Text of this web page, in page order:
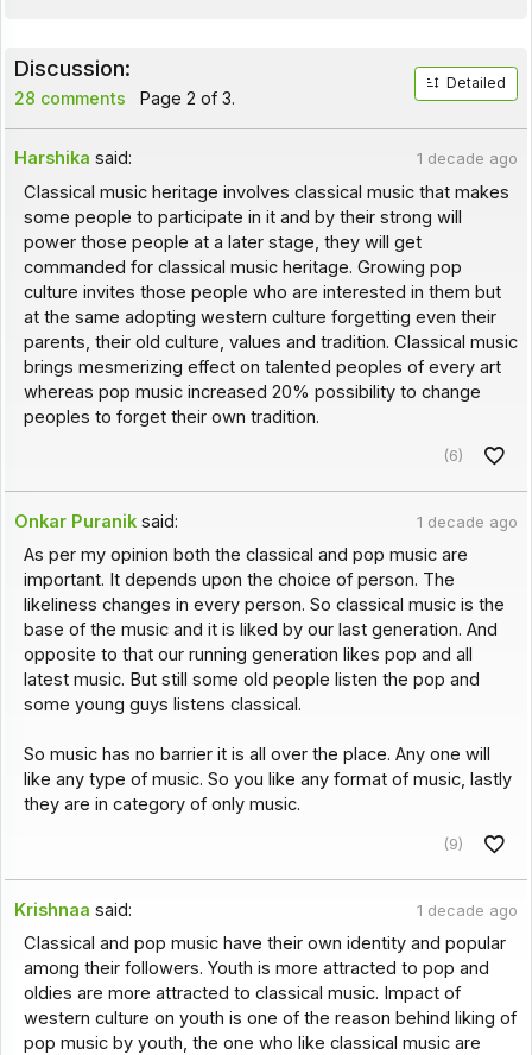
Discussion:
28 comments Page 2 of 3.
Detailed
Harshika said: 1 decade ago
Classical music heritage involves classical music that makes
some people to participate in it and by their strong will
power those people at a later stage, they will get
commanded for classical music heritage. Growing pop
culture invites those people who are interested in them but
at the same adopting western culture forgetting even their
parents, their old culture, values and tradition. Classical music
brings mesmerizing effect on talented peoples of every art
whereas pop music increased 20% possibility to change
peoples to forget their own tradition.
(6)
Onkar Puranik said: 1 decade ago
As per my opinion both the classical and pop music are
important. It depends upon the choice of person. The
likeliness changes in every person. So classical music is the
base of the music and it is liked by our last generation. And
opposite to that our running generation likes pop and all
latest music. But still some old people listen the pop and
some young guys listens classical.
So music has no barrier it is all over the place. Any one will
like any type of music. So you like any format of music, lastly
they are in category of only music.
(9)
Krishnaa said: 1 decade ago
Classical and pop music have their own identity and popular
among their followers. Youth is more attracted to pop and
oldies are more attracted to classical music. Impact of
western culture on youth is one of the reason behind liking of
pop music by youth, the one who like classical music are